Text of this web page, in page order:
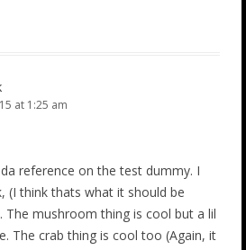
at 1:25 am
reference on the test dummy. I
(I think thats what it should be
The mushroom thing is cool but a lil
The crab thing is cool too (Again, it